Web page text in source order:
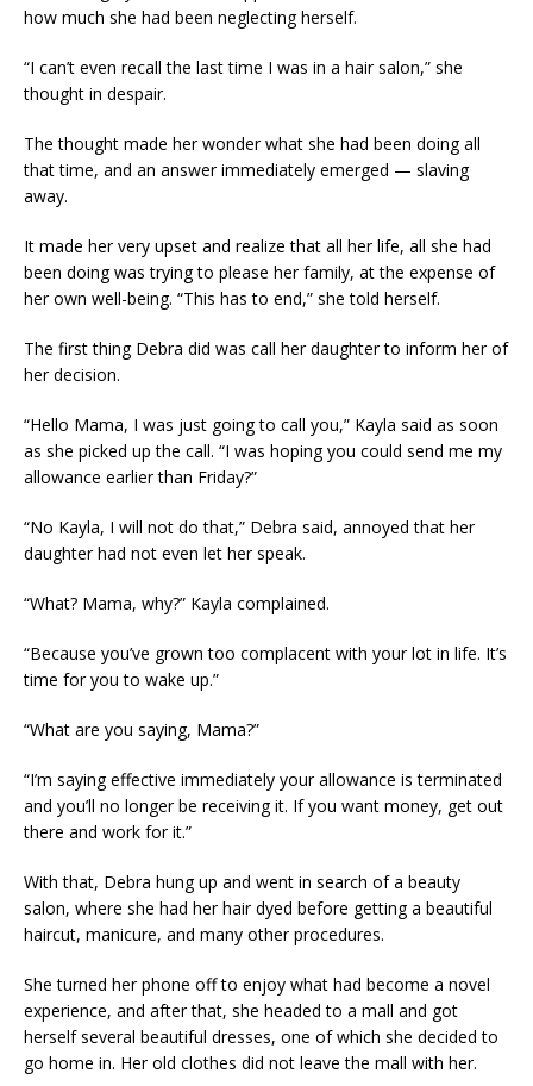
how much she had been neglecting herself.
“I can’t even recall the last time I was in a hair salon,” she
thought in despair.
The thought made her wonder what she had been doing all
that time, and an answer immediately emerged — slaving
away.
It made her very upset and realize that all her life, all she had
been doing was trying to please her family, at the expense of
her own well-being. “This has to end,” she told herself.
The first thing Debra did was call her daughter to inform her of
her decision.
“Hello Mama, I was just going to call you,” Kayla said as soon
as she picked up the call. “I was hoping you could send me my
allowance earlier than Friday?”
“No Kayla, I will not do that,” Debra said, annoyed that her
daughter had not even let her speak.
“What? Mama, why?” Kayla complained.
“Because you’ve grown too complacent with your lot in life. It’s
time for you to wake up.”
“What are you saying, Mama?”
“I’m saying effective immediately your allowance is terminated
and you’ll no longer be receiving it. If you want money, get out
there and work for it.”
With that, Debra hung up and went in search of a beauty
salon, where she had her hair dyed before getting a beautiful
haircut, manicure, and many other procedures.
She turned her phone off to enjoy what had become a novel
experience, and after that, she headed to a mall and got
herself several beautiful dresses, one of which she decided to
go home in. Her old clothes did not leave the mall with her.